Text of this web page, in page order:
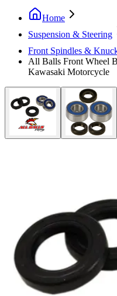
Home
Suspension & Steering
Front Spindles &
All Balls Front Wheel
Kawasaki Motorcycle